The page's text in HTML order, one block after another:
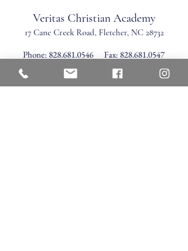
Veritas Christian Academy
17 Cane Creek Road, Fletcher, NC 28732
Phone: 828.681.0546 Fax: 828.681.0547
©2026 by Veritas Christian Academy